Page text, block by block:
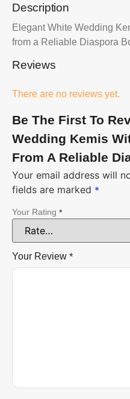
Description
Elegant White Wedding
from a Reliable Diaspora
Reviews
There are no reviews yet.
Be The First To
Wedding Kemis
From A Reliable
Your email address will
fields are marked *
Your Rating *
Your Review *